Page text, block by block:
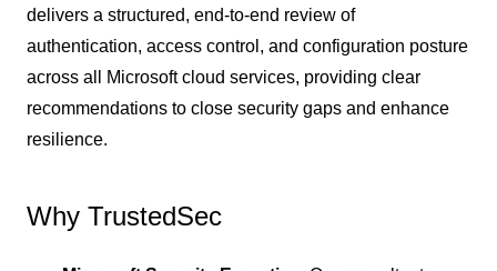
delivers a structured, end-to-end review of
authentication, access control, and configuration posture
across all Microsoft cloud services, providing clear
recommendations to close security gaps and enhance
resilience.
Why TrustedSec